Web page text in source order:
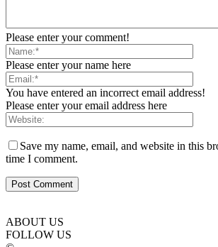
Please enter your comment!
Please enter your name here
You have entered an incorrect email address!
Please enter your email address here
Save my name, email, and website in this
time I comment.
ABOUT US
FOLLOW US